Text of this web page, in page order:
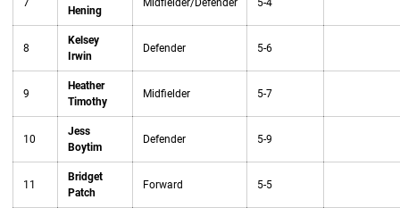
7
Hening
Midfielder/Defender 5-4
8
Kelsey
Irwin
Defender 5-6
9
Heather
Timothy
Midfielder 5-7
10
Jess
Boytim
Defender 5-9
11
Bridget
Patch
Forward 5-5